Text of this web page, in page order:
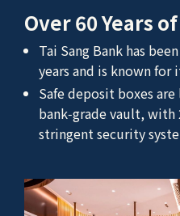
Over 60 Years
Tai Sang Bank has
years and is known
Safe deposit boxes
bank‑grade vault,
stringent security